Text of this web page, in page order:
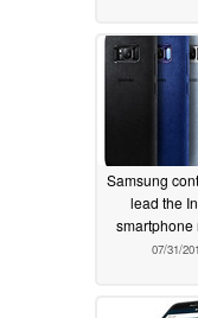
Samsung
lead the
smartphone
07/31/